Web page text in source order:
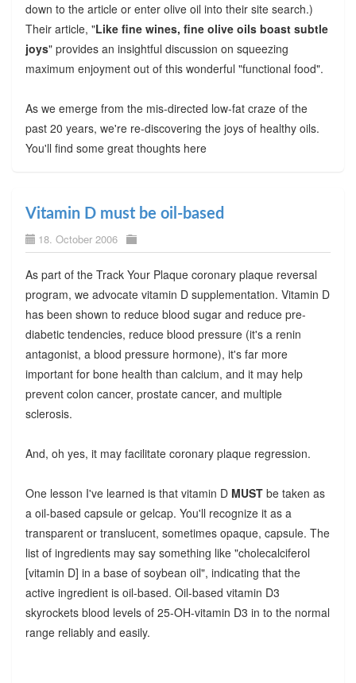
down to the article or enter olive oil into their site search.)
Their article, "Like fine wines, fine olive oils boast subtle
joys" provides an insightful discussion on squeezing
maximum enjoyment out of this wonderful "functional food".
As we emerge from the mis-directed low-fat craze of the
past 20 years, we're re-discovering the joys of healthy oils.
You'll find some great thoughts here
Vitamin D must be oil-based
18. October 2006
As part of the Track Your Plaque coronary plaque reversal
program, we advocate vitamin D supplementation. Vitamin D
has been shown to reduce blood sugar and reduce pre-
diabetic tendencies, reduce blood pressure (it's a renin
antagonist, a blood pressure hormone), it's far more
important for bone health than calcium, and it may help
prevent colon cancer, prostate cancer, and multiple
sclerosis.
And, oh yes, it may facilitate coronary plaque regression.
One lesson I've learned is that vitamin D MUSTbe taken as
a oil-based capsule or gelcap. You'll recognize it as a
transparent or translucent, sometimes opaque, capsule. The
list of ingredients may say something like "cholecalciferol
[vitamin D] in a base of soybean oil", indicating that the
active ingredient is oil-based. Oil-based vitamin D3
skyrockets blood levels of 25-OH-vitamin D3 in to the normal
range reliably and easily.